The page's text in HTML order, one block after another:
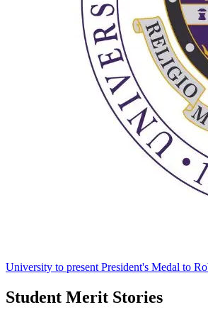
University to present President's Medal to
Student Merit Stories